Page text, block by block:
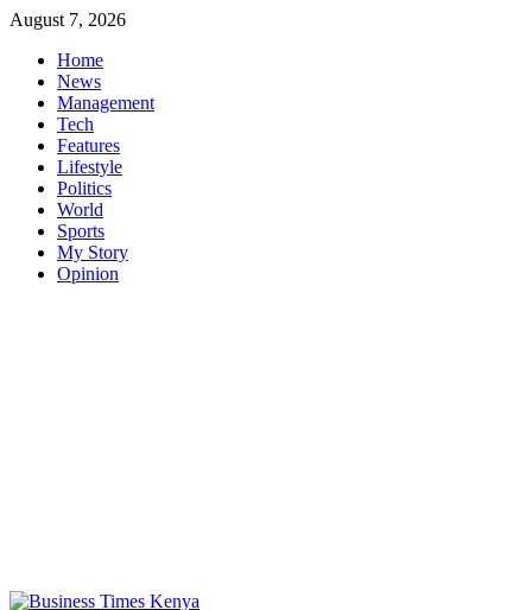
Skip
content
August 7, 2026
Home
News
Management
Tech
Features
Lifestyle
Politics
World
Sports
My Story
Opinion